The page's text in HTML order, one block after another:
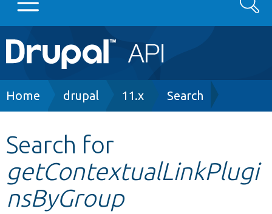
Main
navigation
Go to Drupal.org
Other projects
Develop for Drupal
Search
Breadcrumb
Home drupal 11.x Search
Search for
getContextualLinkPlugi
nsByGroup